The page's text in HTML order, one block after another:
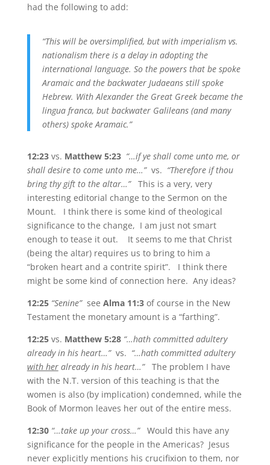
had the following to add:
“This will be oversimplified, but with imperialism vs.
nationalism there is a delay in adopting the
international language. So the powers that be spoke
Aramaic and the backwater Judaeans still spoke
Hebrew. With Alexander the Great Greek became the
lingua franca, but backwater Galileans (and many
others) spoke Aramaic.”
12:23 vs. Matthew 5:23 “…if ye shall come unto me, or
shall desire to come unto me…” vs. “Therefore if thou
bring thy gift to the altar…” This is a very, very
interesting editorial change to the Sermon on the
Mount. I think there is some kind of theological
significance to the change, I am just not smart
enough to tease it out. It seems to me that Christ
(being the altar) requires us to bring to him a
“broken heart and a contrite spirit”. I think there
might be some kind of connection here. Any ideas?
12:25 “Senine” see Alma 11:3 of course in the New
Testament the monetary amount is a “farthing”.
12:25 vs. Matthew 5:28 “…hath committed adultery
already in his heart…” vs. “…hath committed adultery
with heralready in his heart…” The problem I have
with the N.T. version of this teaching is that the
women is also (by implication) condemned, while the
Book of Mormon leaves her out of the entire mess.
12:30 “…take up your cross…” Would this have any
significance for the people in the Americas? Jesus
never explicitly mentions his crucifixion to them, nor